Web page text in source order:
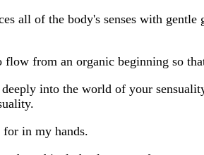
all of the body's senses with
from an organic beginning so
into the world of your
for in my hands.